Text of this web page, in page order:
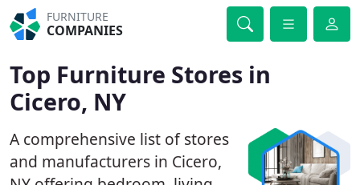
FURNITURE
COMPANIES
Top Furniture Stores in
Cicero, NY
A comprehensive list of stores
and manufacturers in Cicero,